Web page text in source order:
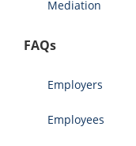
Mediation
FAQs
Employers
Employees